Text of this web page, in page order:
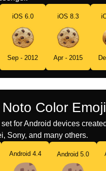
iOS 6.0
Sep - 2012
iOS 8.3
Apr - 2015
Color Emoji
for Android devices
Sony, and many others.
Android 4.4 Android 5.0